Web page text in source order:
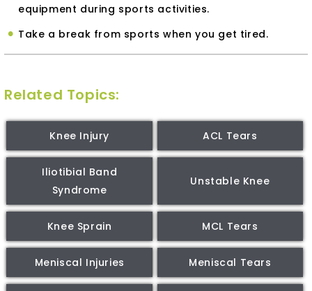
equipment during sports activities.
Take a break from sports when you get tired.
Related Topics:
Knee Injury ACL Tears
Iliotibial Band
Syndrome
Unstable Knee
Knee Sprain MCL Tears
Meniscal Injuries Meniscal Tears